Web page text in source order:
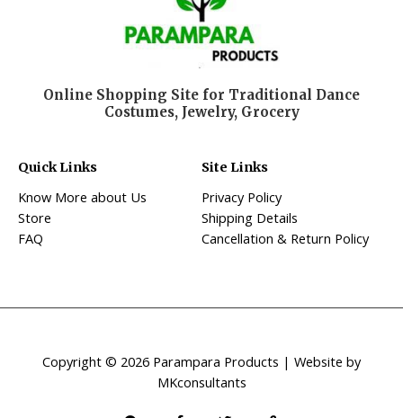
Online Shopping Site for Traditional Dance
Costumes, Jewelry, Grocery
Quick Links
Know More about Us
Store
FAQ
Site Links
Privacy Policy
Shipping Details
Cancellation & Return Policy
Copyright © 2026 Parampara Products | Website by
MKconsultants